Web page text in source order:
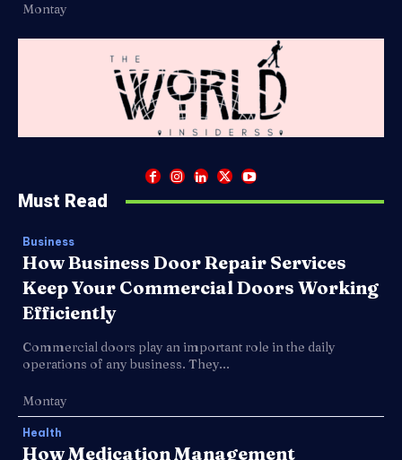
Montay
Must Read
Business
How Business Door Repair Services
Keep Your Commercial Doors Working
Efficiently
Commercial doors play an important role in the daily
operations of any business. They...
Montay
Health
How Medication Management